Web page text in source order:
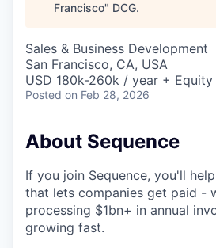
Francisco" DCG.
Sales & Business Development
San Francisco, CA, USA
USD 180k-260k / year + Equity
Posted on Feb 28, 2026
About Sequence
If you join Sequence, you'll
that lets companies get paid -
processing $1bn+ in annual
growing fast.